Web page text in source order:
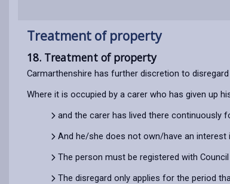
Treatment of property
18. Treatment of property
Carmarthenshire has further discretion to
Where it is occupied by a carer who has given up
and the carer has lived there continuously
And he/she does not own/have an
The person must be registered with
The disregard only applies for the period